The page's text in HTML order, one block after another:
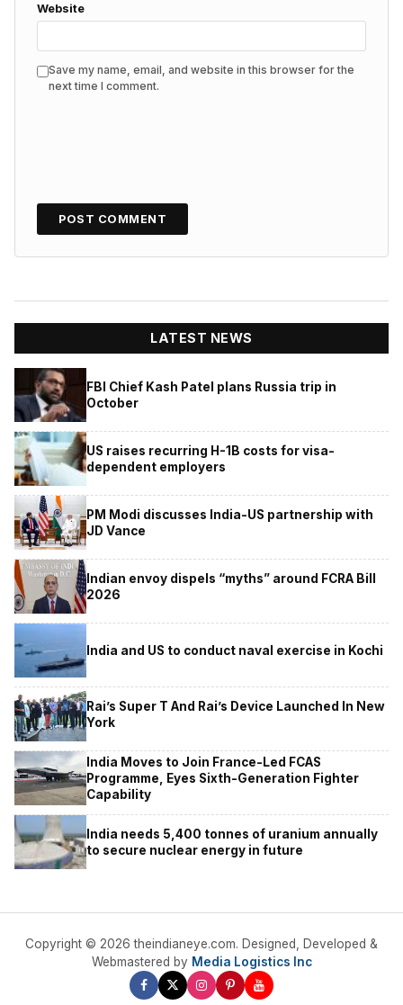
Website
Save my name, email, and website in this browser for the
next time I comment.
LATEST NEWS
FBI Chief Kash Patel plans Russia trip in
October
US raises recurring H-1B costs for visa-
dependent employers
PM Modi discusses India-US partnership with
JD Vance
Indian envoy dispels “myths” around FCRA Bill
2026
India and US to conduct naval exercise in Kochi
Rai’s Super T And Rai’s Device Launched In New
York
India Moves to Join France-Led FCAS
Programme, Eyes Sixth-Generation Fighter
Capability
India needs 5,400 tonnes of uranium annually
to secure nuclear energy in future
Copyright © 2026 theindianeye.com. Designed, Developed &
Webmastered by Media Logistics Inc